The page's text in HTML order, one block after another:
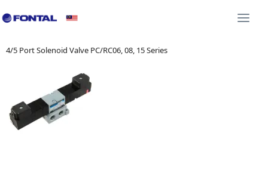
Additional Equipment 3D CAD Shock Absorber 3D
4/5 Port Solenoid Valve PC/RC06, 08, 15 Series